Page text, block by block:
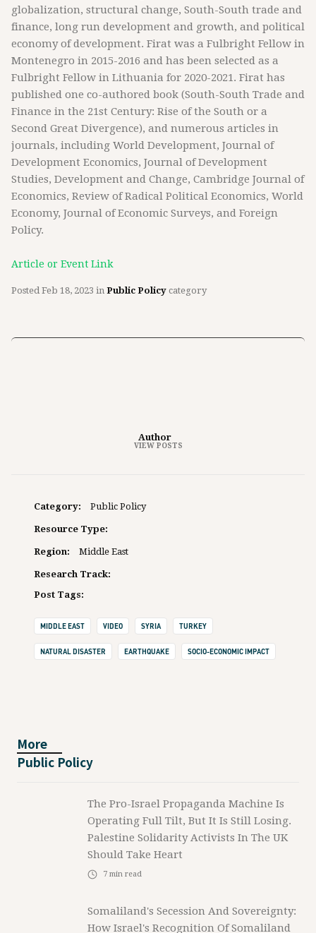
globalization, structural change, South-South trade and
finance, long run development and growth, and political
economy of development. Firat was a Fulbright Fellow in
Montenegro in 2015-2016 and has been selected as a
Fulbright Fellow in Lithuania for 2020-2021. Firat has
published one co-authored book (South-South Trade and
Finance in the 21st Century: Rise of the South or a
Second Great Divergence), and numerous articles in
journals, including World Development, Journal of
Development Economics, Journal of Development
Studies, Development and Change, Cambridge Journal of
Economics, Review of Radical Political Economics, World
Economy, Journal of Economic Surveys, and Foreign
Policy.
Article or Event Link
Posted Feb 18, 2023 in Public Policy category
Author
VIEW POSTS
Category: Public Policy
Resource Type:
Region: Middle East
Research Track:
Post Tags:
MIDDLE EAST VIDEO SYRIA TURKEY
NATURAL DISASTER EARTHQUAKE SOCIO-ECONOMIC IMPACT
More
Public Policy
The Pro-Israel Propaganda Machine Is
Operating Full Tilt, But It Is Still Losing.
Palestine Solidarity Activists In The UK
Should Take Heart
7 min read
Somaliland's Secession And Sovereignty:
How Israel's Recognition Of Somaliland